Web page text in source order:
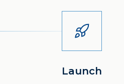
Launch